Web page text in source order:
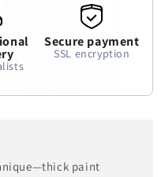
Secure payment
SSL encryption
paint